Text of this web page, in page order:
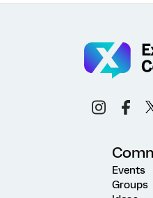
Events
Groups